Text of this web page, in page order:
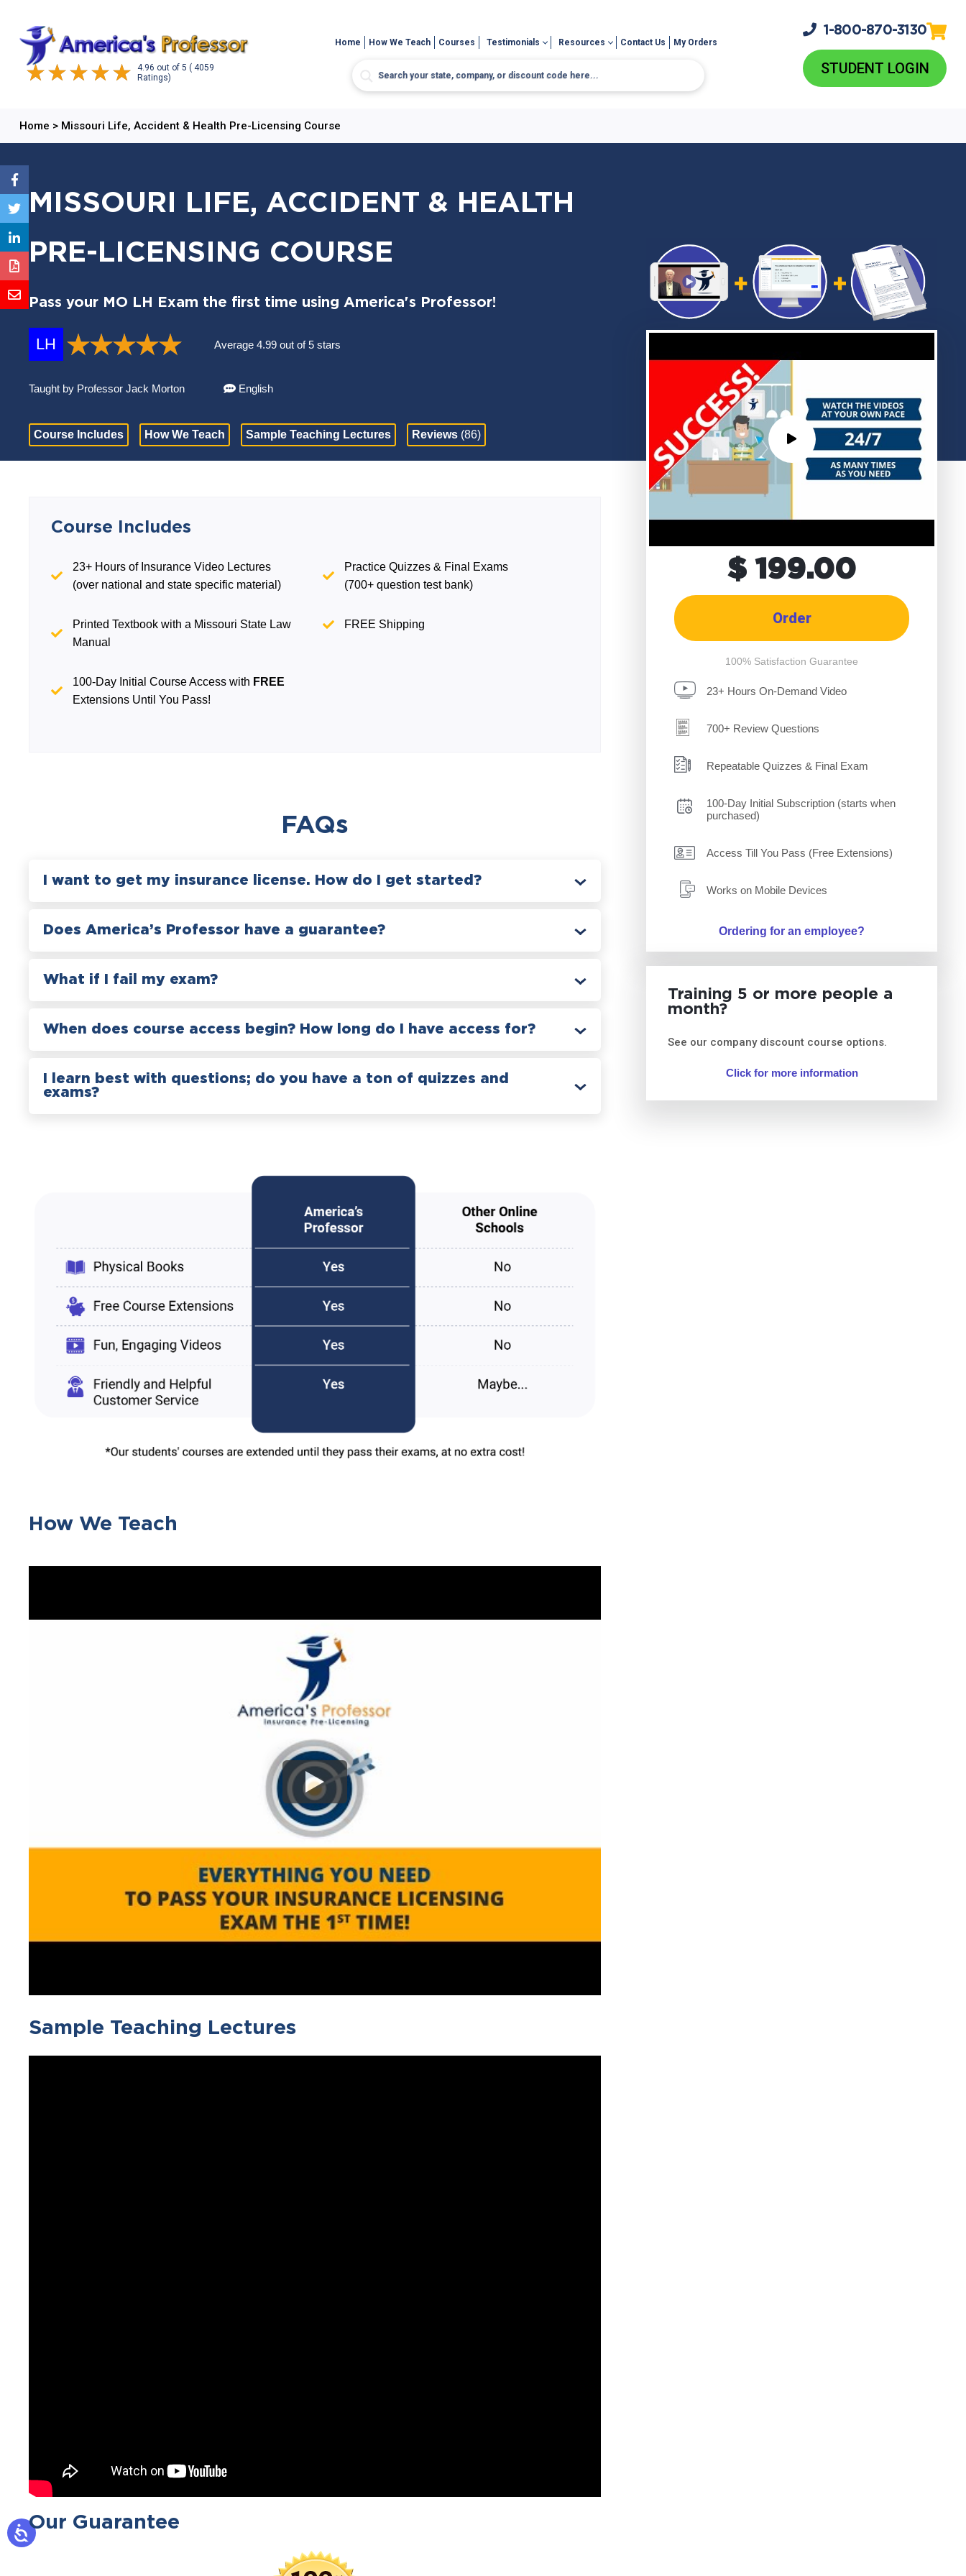
4.96 out of 5 ( 4059
Ratings)
Home How We Teach Courses Testimonials Resources Contact Us My Orders
1-800-870-3130
STUDENT LOGIN
Home > Missouri Life, Accident & Health Pre-Licensing Course
MISSOURI LIFE, ACCIDENT & HEALTH
PRE-LICENSING COURSE
Pass your MO LH Exam the first time using America's Professor!
LH Average 4.99 out of 5 stars
Taught by Professor Jack Morton English
Course Includes How We Teach Sample Teaching Lectures Reviews (86)
$ 199.00
Order
100% Satisfaction Guarantee
23+ Hours On-Demand Video
700+ Review Questions
Repeatable Quizzes & Final Exam
100-Day Initial Subscription (starts when
purchased)
Access Till You Pass (Free Extensions)
Works on Mobile Devices
Ordering for an employee?
Training 5 or more people a
month?
See our company discount course options.
Click for more information
Course Includes
23+ Hours of Insurance Video Lectures
(over national and state specific material)
Practice Quizzes & Final Exams
(700+ question test bank)
Printed Textbook with a Missouri State Law
Manual
FREE Shipping
100-Day Initial Course Access with FREE
Extensions Until You Pass!
FAQs
I want to get my insurance license. How do I get started?
Does America’s Professor have a guarantee?
What if I fail my exam?
When does course access begin? How long do I have access for?
I learn best with questions; do you have a ton of quizzes and
exams?
How We Teach
Sample Teaching Lectures
Our Guarantee